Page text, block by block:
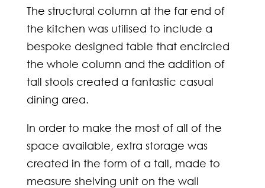
The structural column at the far end of
the kitchen was utilised to include a
bespoke designed table that encircled
the whole column and the addition of
tall stools created a fantastic casual
dining area.
In order to make the most of all of the
space available, extra storage was
created in the form of a tall, made to
measure shelving unit on the wall